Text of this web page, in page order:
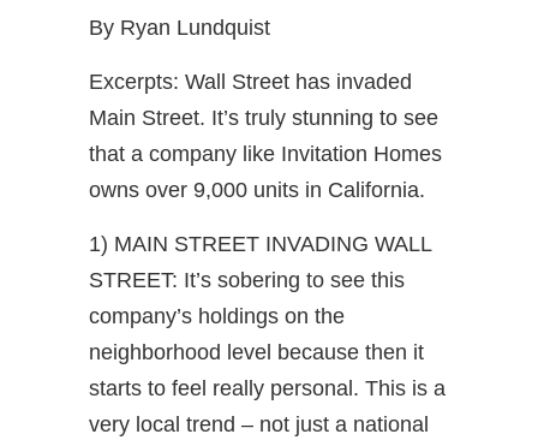
By Ryan Lundquist
Excerpts: Wall Street has invaded
Main Street. It’s truly stunning to see
that a company like Invitation Homes
owns over 9,000 units in California.
1) MAIN STREET INVADING WALL
STREET: It’s sobering to see this
company’s holdings on the
neighborhood level because then it
starts to feel really personal. This is a
very local trend – not just a national